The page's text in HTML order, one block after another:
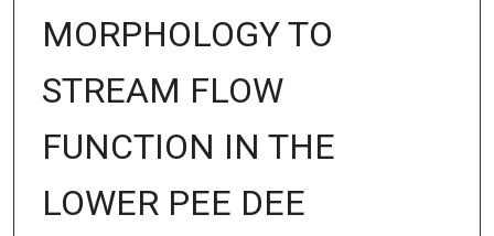
MORPHOLOGY TO
STREAM FLOW
FUNCTION IN THE
LOWER PEE DEE